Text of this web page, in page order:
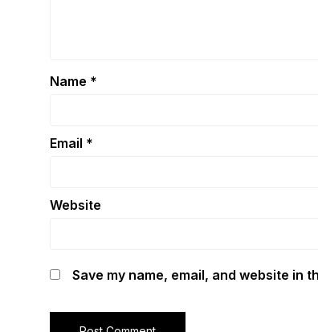
Name *
Email *
Website
Save my name, email, and website in